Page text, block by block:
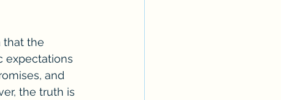
that the
expectations
and
the truth is